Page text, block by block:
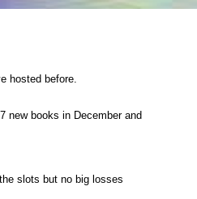
hosted before.
new books in December and
slots but no big losses